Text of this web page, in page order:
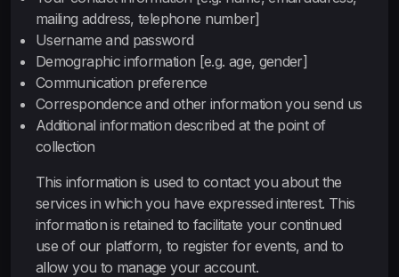
mailing address, telephone number]
Username and password
Demographic information [e.g. age, gender]
Communication preference
Correspondence and other information you send us
Additional information described at the point of
collection
This information is used to contact you about the
services in which you have expressed interest. This
information is retained to facilitate your continued
use of our platform, to register for events, and to
allow you to manage your account.